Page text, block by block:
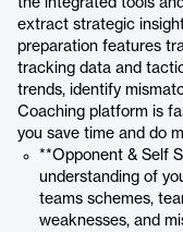
the integrated tools
extract strategic
preparation features
tracking data and
trends, identify
Coaching platform is
you save time and do
**Opponent & Self
understanding of
teams schemes,
weaknesses, and